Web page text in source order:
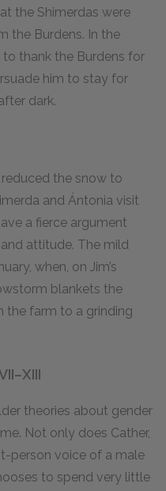
the Shimerdas were
the Burdens. In the
to thank the Burdens for
him to stay for
dark.
reduced the snow to
and Ántonia visit
a fierce argument
attitude. The mild
when, on Jim’s
blankets the
the farm to a grinding
theories about gender
Not only does Cather,
person voice of a male
to spend very little